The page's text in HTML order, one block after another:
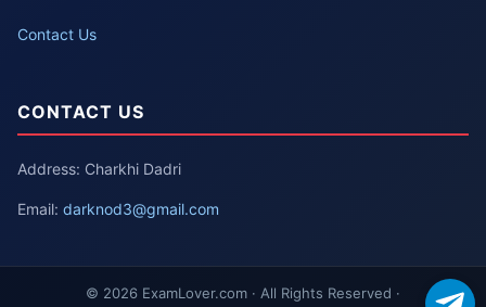
Contact Us
CONTACT US
Address: Charkhi Dadri
Email: darknod3@gmail.com
© 2026 ExamLover.com · All Rights Reserved ·